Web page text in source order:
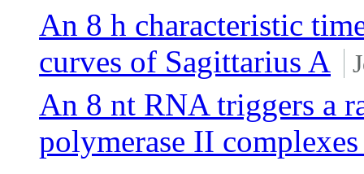
An 8 h characteristic
curves of Sagittarius A
An 8 nt RNA triggers a
polymerase II